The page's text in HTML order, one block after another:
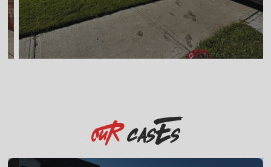
OuRcasEs